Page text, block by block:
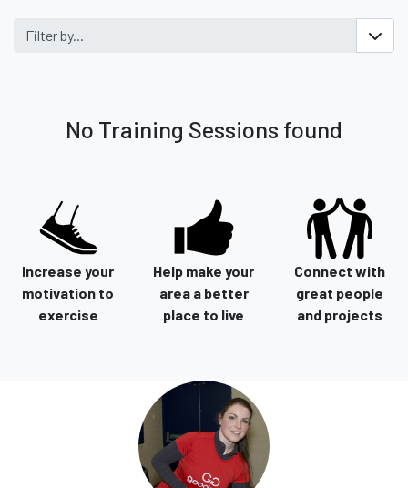
Filter by...
No Training Sessions found
Increase your
motivation to
exercise
Help make your
area a better
place to live
Connect with
great people
and projects